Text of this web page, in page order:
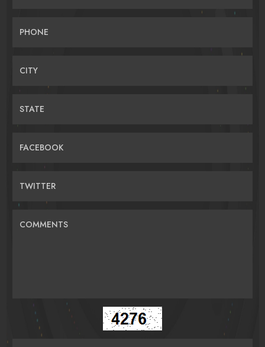
PHONE
CITY
STATE
FACEBOOK
TWITTER
COMMENTS